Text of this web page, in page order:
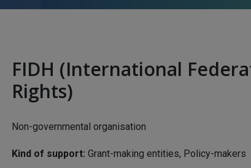
FIDH (International
Rights)
Non-governmental organisation
Kind of support: Grant-making entities, Policy-makers